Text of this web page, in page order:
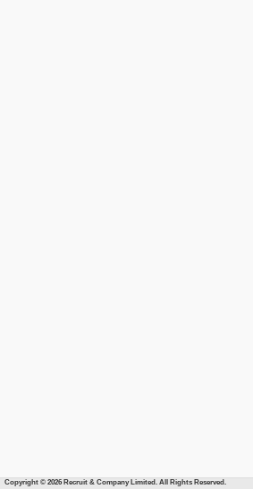
Copyright © 2026 Recruit & Company Limited. All Rights Reserved.